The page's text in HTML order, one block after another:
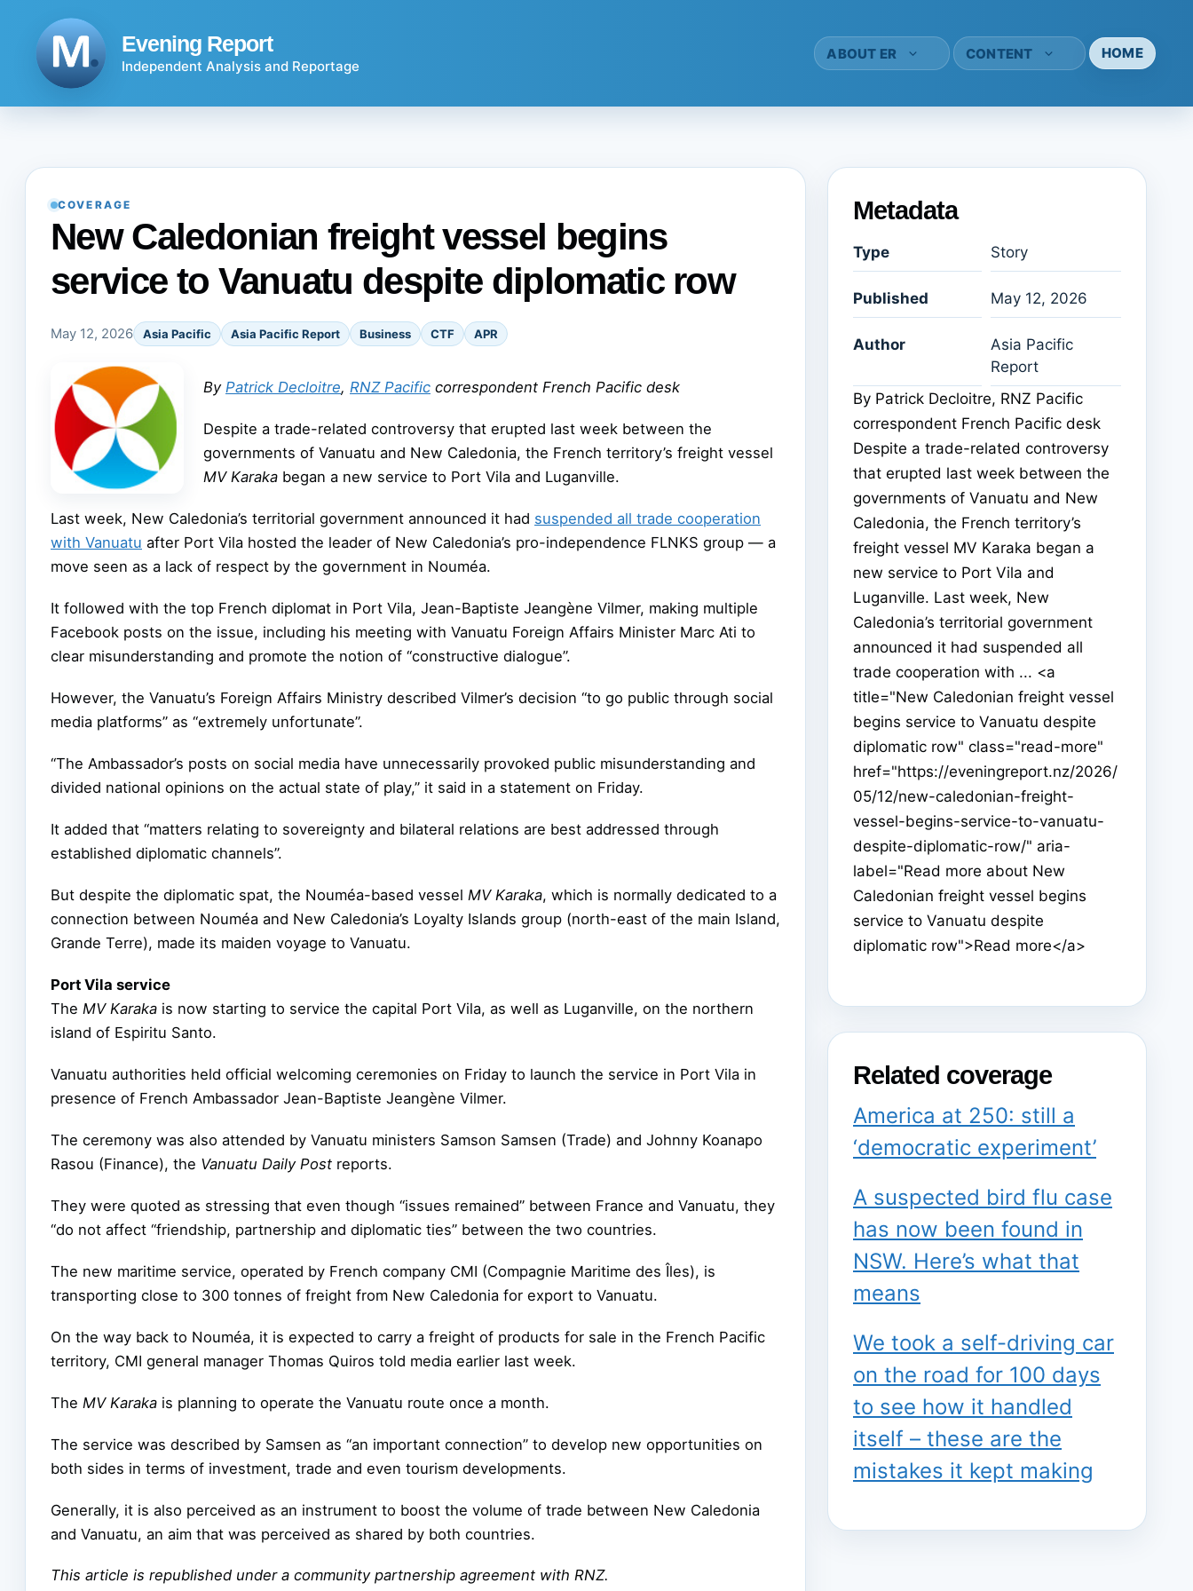
Evening Report
Independent Analysis and Reportage
ABOUT ER CONTENT HOME
COVERAGE
New Caledonian freight vessel begins
service to Vanuatu despite diplomatic row
May 12, 2026 Asia Pacific Asia Pacific Report Business CTF APR
By Patrick Decloitre, RNZ Pacific correspondent French Pacific desk
Despite a trade-related controversy that erupted last week between the
governments of Vanuatu and New Caledonia, the French territory’s freight vessel
MV Karaka began a new service to Port Vila and Luganville.
Last week, New Caledonia’s territorial government announced it had suspended all trade cooperation
with Vanuatu after Port Vila hosted the leader of New Caledonia’s pro-independence FLNKS group — a
move seen as a lack of respect by the government in Nouméa.
It followed with the top French diplomat in Port Vila, Jean-Baptiste Jeangène Vilmer, making multiple
Facebook posts on the issue, including his meeting with Vanuatu Foreign Affairs Minister Marc Ati to
clear misunderstanding and promote the notion of “constructive dialogue”.
However, the Vanuatu’s Foreign Affairs Ministry described Vilmer’s decision “to go public through social
media platforms” as “extremely unfortunate”.
“The Ambassador’s posts on social media have unnecessarily provoked public misunderstanding and
divided national opinions on the actual state of play,” it said in a statement on Friday.
It added that “matters relating to sovereignty and bilateral relations are best addressed through
established diplomatic channels”.
But despite the diplomatic spat, the Nouméa-based vessel MV Karaka, which is normally dedicated to a
connection between Nouméa and New Caledonia’s Loyalty Islands group (north-east of the main Island,
Grande Terre), made its maiden voyage to Vanuatu.
Port Vila service
The MV Karaka is now starting to service the capital Port Vila, as well as Luganville, on the northern
island of Espiritu Santo.
Vanuatu authorities held official welcoming ceremonies on Friday to launch the service in Port Vila in
presence of French Ambassador Jean-Baptiste Jeangène Vilmer.
The ceremony was also attended by Vanuatu ministers Samson Samsen (Trade) and Johnny Koanapo
Rasou (Finance), the Vanuatu Daily Post reports.
They were quoted as stressing that even though “issues remained” between France and Vanuatu, they
“do not affect “friendship, partnership and diplomatic ties” between the two countries.
The new maritime service, operated by French company CMI (Compagnie Maritime des Îles), is
transporting close to 300 tonnes of freight from New Caledonia for export to Vanuatu.
On the way back to Nouméa, it is expected to carry a freight of products for sale in the French Pacific
territory, CMI general manager Thomas Quiros told media earlier last week.
The MV Karaka is planning to operate the Vanuatu route once a month.
The service was described by Samsen as “an important connection” to develop new opportunities on
both sides in terms of investment, trade and even tourism developments.
Generally, it is also perceived as an instrument to boost the volume of trade between New Caledonia
and Vanuatu, an aim that was perceived as shared by both countries.
This article is republished under a community partnership agreement with RNZ.
Metadata
Type Story
Published May 12, 2026
Author
Asia Pacific
Report
By Patrick Decloitre, RNZ Pacific
correspondent French Pacific desk
Despite a trade-related controversy
that erupted last week between the
governments of Vanuatu and New
Caledonia, the French territory’s
freight vessel MV Karaka began a
new service to Port Vila and
Luganville. Last week, New
Caledonia’s territorial government
announced it had suspended all
trade cooperation with ... <a
title="New Caledonian freight vessel
begins service to Vanuatu despite
diplomatic row" class="read-more"
href="https://eveningreport.nz/2026/
05/12/new-caledonian-freight-
vessel-begins-service-to-vanuatu-
despite-diplomatic-row/" aria-
label="Read more about New
Caledonian freight vessel begins
service to Vanuatu despite
diplomatic row">Read more</a>
Related coverage
America at 250: still a
‘democratic experiment’
A suspected bird flu case
has now been found in
NSW. Here’s what that
means
We took a self-driving car
on the road for 100 days
to see how it handled
itself – these are the
mistakes it kept making